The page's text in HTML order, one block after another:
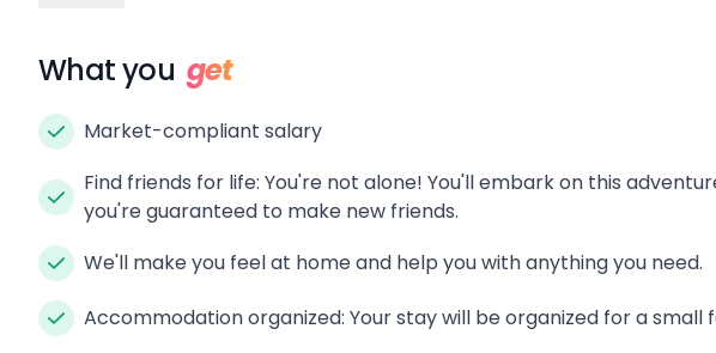
What you get
Market-compliant salary
Find friends for life: You're not alone! You'll embark on this
you're guaranteed to make new friends.
We'll make you feel at home and help you with anything you need.
Accommodation organized: Your stay will be organized for a small